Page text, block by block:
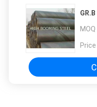
MOQ
Price